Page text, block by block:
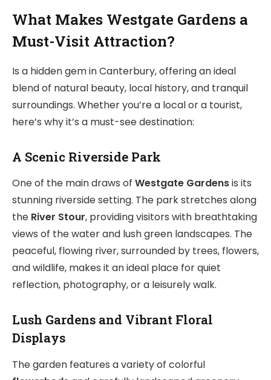
What Makes Westgate Gardens a
Must-Visit Attraction?
Is a hidden gem in Canterbury, offering an ideal
blend of natural beauty, local history, and tranquil
surroundings. Whether you’re a local or a tourist,
here’s why it’s a must-see destination:
A Scenic Riverside Park
One of the main draws of Westgate Gardensis its
stunning riverside setting. The park stretches along
the River Stour, providing visitors with breathtaking
views of the water and lush green landscapes. The
peaceful, flowing river, surrounded by trees, flowers,
and wildlife, makes it an ideal place for quiet
reflection, photography, or a leisurely walk.
Lush Gardens and Vibrant Floral
Displays
The garden features a variety of colorful